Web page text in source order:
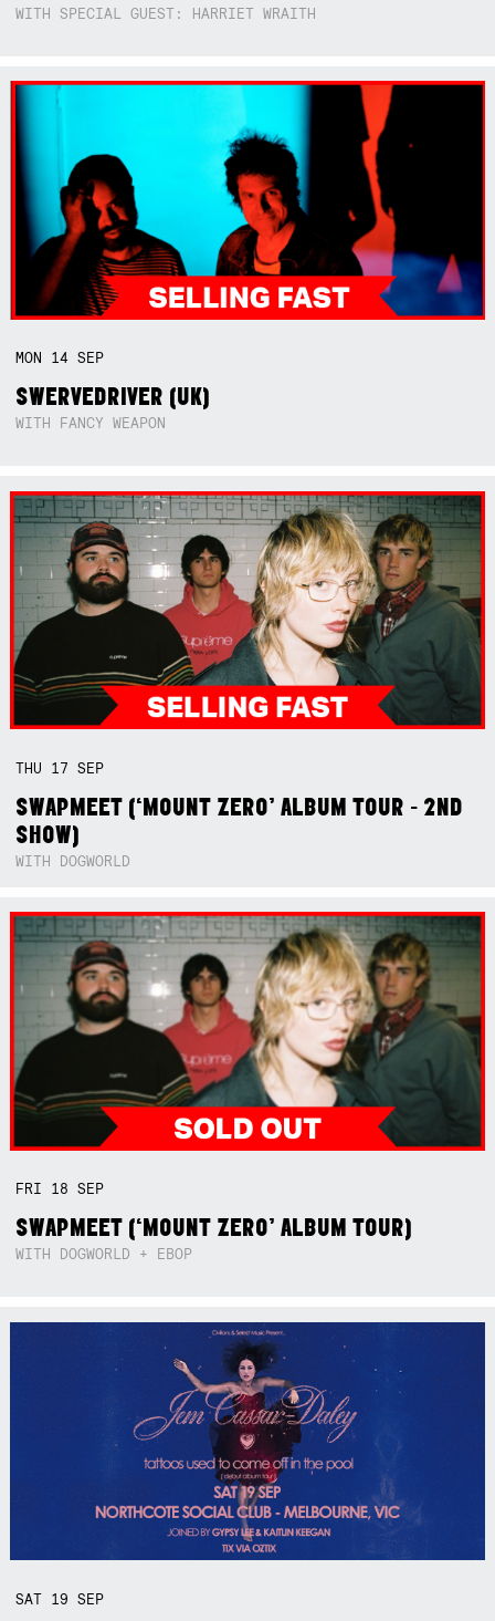
WITH SPECIAL GUEST: HARRIET WRAITH
MON 14SEP
SWERVEDRIVER (UK)
WITH FANCY WEAPON
THU 17SEP
SWAPMEET (‘MOUNT ZERO’ ALBUM TOUR - 2ND
SHOW)
WITH DOGWORLD
FRI 18SEP
SWAPMEET (‘MOUNT ZERO’ ALBUM TOUR)
WITH DOGWORLD + EBOP
SAT 19SEP